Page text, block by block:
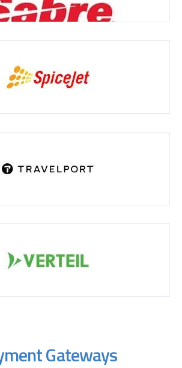
Gateways